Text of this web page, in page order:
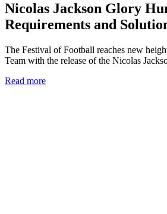
Nicolas Jackson Glory
Requirements and
The Festival of Football reaches new
Team with the release of the Nicolas
Read more